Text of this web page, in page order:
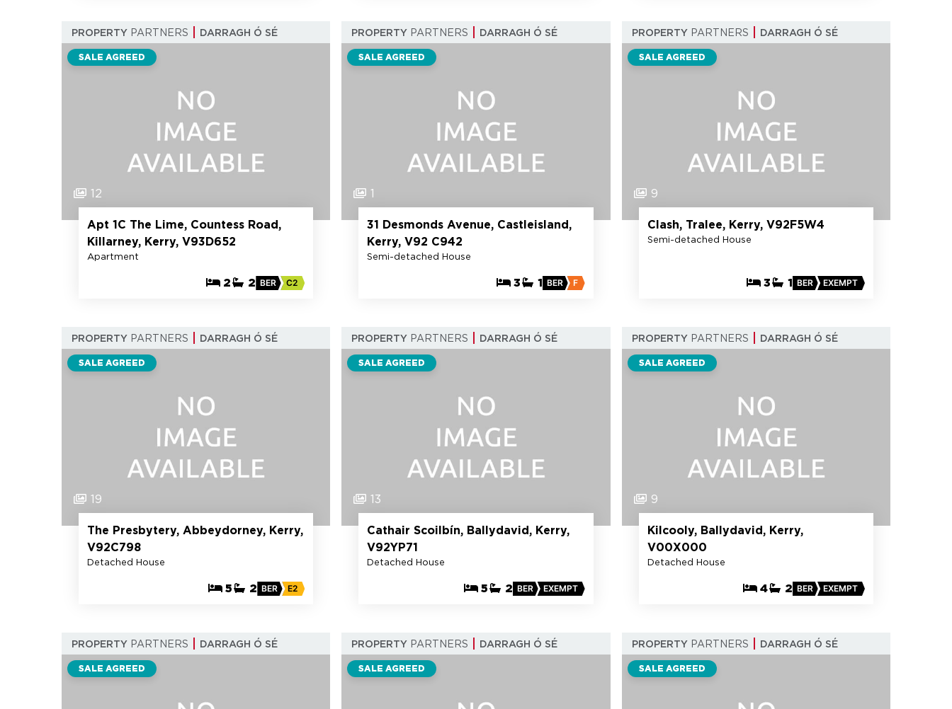
PROPERTY PARTNERS DARRAGH Ó SÉ
SALE AGREED
12
Apt 1C The Lime, Countess Road,
Killarney, Kerry, V93D652
Apartment
2 2 BER C2
PROPERTY PARTNERS DARRAGH Ó SÉ
SALE AGREED
1
31 Desmonds Avenue, Castleisland,
Kerry, V92 C942
Semi-detached House
3 1 BER F
PROPERTYPARTNERS DARRAGH Ó SÉ
SALE AGREED
9
Clash, Tralee, Kerry, V92F5W4
Semi-detached House
3 1 BER EXEMPT
PROPERTY PARTNERS DARRAGH Ó SÉ
SALE AGREED
19
The Presbytery, Abbeydorney, Kerry,
V92C798
Detached House
5 2 BER E2
PROPERTY PARTNERS DARRAGH Ó SÉ
SALE AGREED
13
Cathair Scoilbín, Ballydavid, Kerry,
V92YP71
Detached House
5 2 BER EXEMPT
PROPERTYPARTNERS DARRAGH Ó SÉ
SALE AGREED
9
Kilcooly, Ballydavid, Kerry,
V00X000
Detached House
4 2 BER EXEMPT
PROPERTY PARTNERS DARRAGH Ó SÉ
SALE AGREED
PROPERTY PARTNERS DARRAGH Ó SÉ
SALE AGREED
PROPERTYPARTNERS DARRAGH Ó SÉ
SALE AGREED